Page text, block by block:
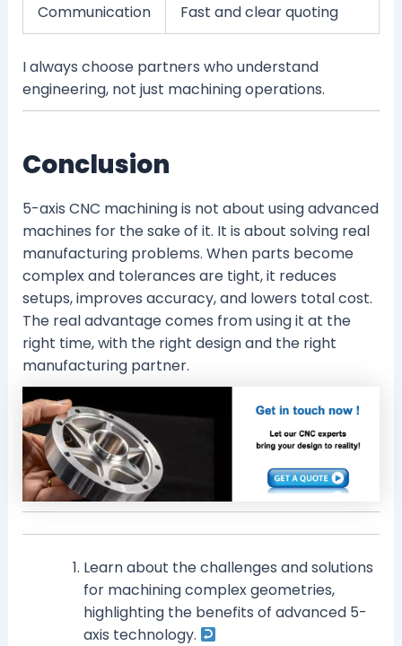
Communication Fast and clear quoting
I always choose partners who understand
engineering, not just machining operations.
Conclusion
5-axis CNC machining is not about using advanced
machines for the sake of it. It is about solving real
manufacturing problems. When parts become
complex and tolerances are tight, it reduces
setups, improves accuracy, and lowers total cost.
The real advantage comes from using it at the
right time, with the right design and the right
manufacturing partner.
Learn about the challenges and solutions
for machining complex geometries,
highlighting the benefits of advanced 5-
axis technology.